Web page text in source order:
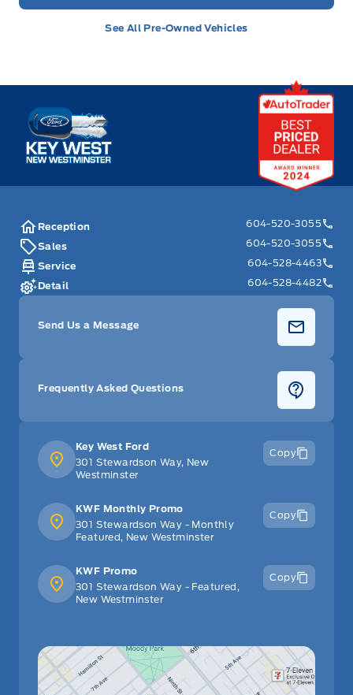
See All Pre-Owned Vehicles
Key West Ford
Key West Ford
301 Stewardson Way, New
Westminster
Copy
KWF Monthly Promo
301 Stewardson Way - Monthly
Featured, New Westminster
Copy
KWF Promo
301 Stewardson Way - Featured,
New Westminster
Copy
Reception
604-520-3055
Sales
604-520-3055
Service
604-528-4463
Detail
604-528-4482
Send Us a Message
Frequently Asked Questions